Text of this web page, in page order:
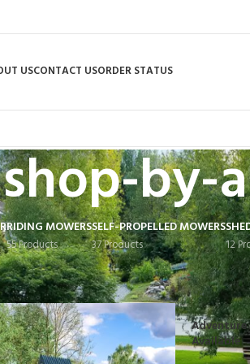
USCONTACT USORDER STATUS
shop-by-
RIDING MOWERS
55 Products
SELF-PROPELLED MOWERS
37 Products 12
“shop-by-age-3-8”
Adventure
Available